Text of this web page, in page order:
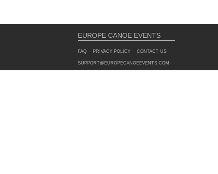
EUROPE CANOE EVENTS
FAQ PRIVACY POLICY CONTACT US
SUPPORT@EUROPECANOEEVENTS.COM